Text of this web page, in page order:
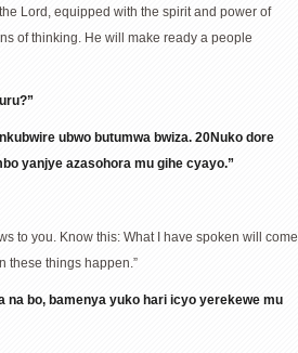
Lord, equipped with the spirit and power of
of thinking. He will make ready a people
ubwo butumwa bwiza. 20Nuko dore
yanjye azasohora mu gihe cyayo.”
to you. Know this: What I have spoken will come
these things happen.”
na bo, bamenya yuko hari icyo yerekewe mu